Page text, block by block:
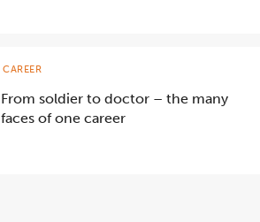
From soldier to doctor – the many
faces of one career
CAREER